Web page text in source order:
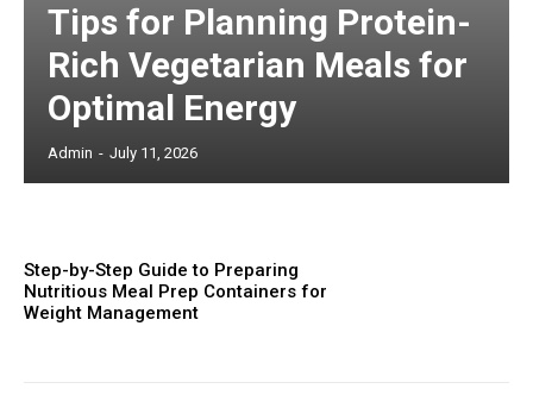
Tips for Planning Protein-
Rich Vegetarian Meals for
Optimal Energy
Admin - July 11, 2026
Step-by-Step Guide to Preparing
Nutritious Meal Prep Containers for
Weight Management